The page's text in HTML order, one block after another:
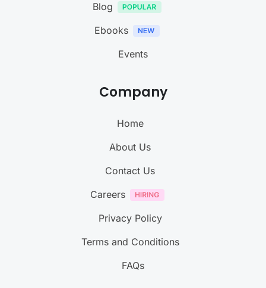
Blog
Ebooks
Events
Company
Home
About Us
Contact Us
Careers
Privacy Policy
Terms and Conditions
FAQs